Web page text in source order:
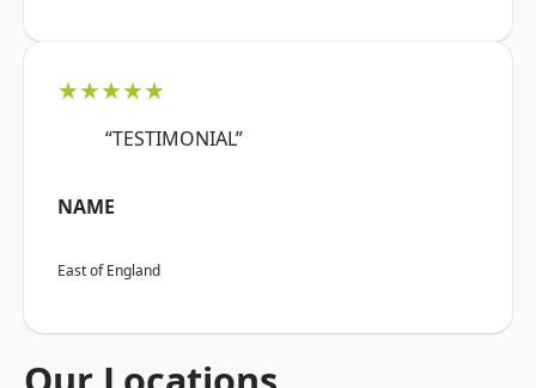
★★★★★
“TESTIMONIAL”
NAME
East of England